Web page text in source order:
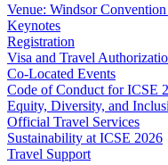
Venue: Windsor
Keynotes
Registration
Visa and Travel
Co-Located Events
Code of Conduct for ICSE
Equity, Diversity, and
Official Travel Services
Sustainability at ICSE 2026
Travel Support